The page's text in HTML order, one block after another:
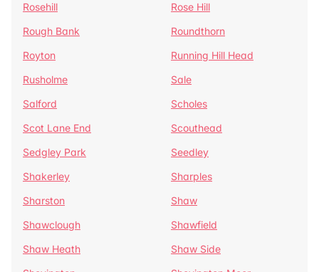
Rosehill
Rose Hill
Rough Bank
Roundthorn
Royton
Running Hill Head
Rusholme
Sale
Salford
Scholes
Scot Lane End
Scouthead
Sedgley Park
Seedley
Shakerley
Sharples
Sharston
Shaw
Shawclough
Shawfield
Shaw Heath
Shaw Side